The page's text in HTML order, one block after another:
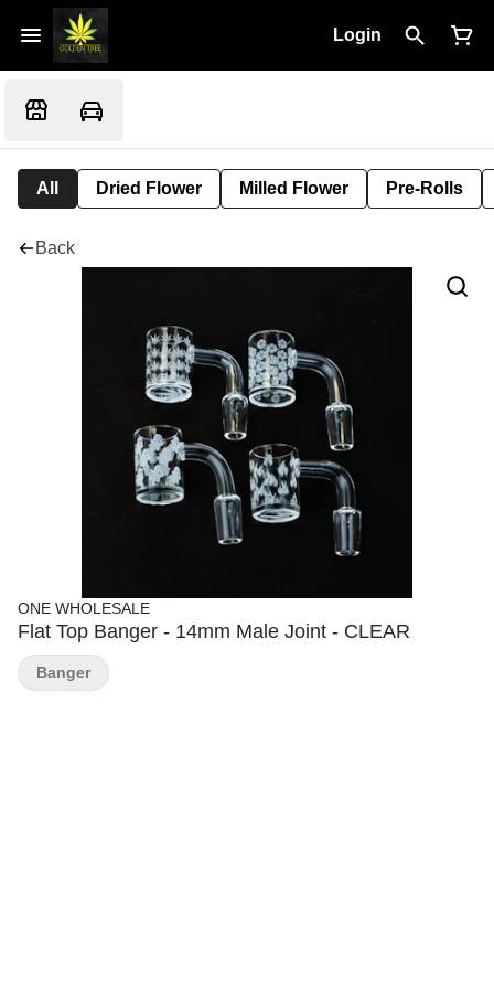
Login
All Dried Flower Milled Flower Pre-Rolls
Back
ONE WHOLESALE
Flat Top Banger - 14mm Male Joint - CLEAR
Banger